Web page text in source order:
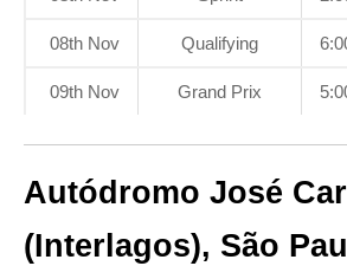
08th Nov Qualifying
09th Nov Grand Prix
Autódromo José
(Interlagos), São